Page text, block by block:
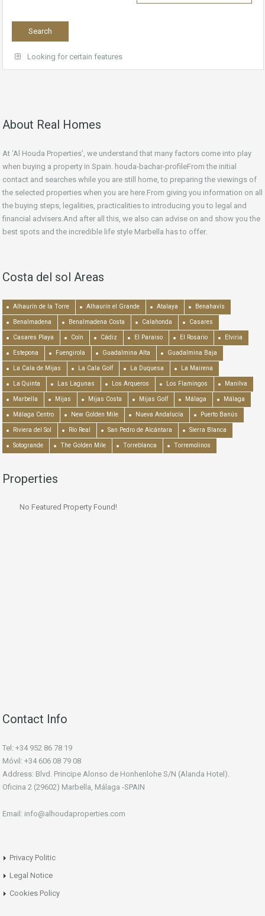
Looking for certain features
About Real Homes
At ‘Al Houda Properties’, we understand that many factors come into play
when buying a property in Spain. houda-bachar-profileFrom the initial
contact and searches while you are still home, to preparing the viewings of
the selected properties when you are here.From giving you information on all
the buying steps, legalities, practicalities to introducing you to legal and
financial advisers.And after all this, we also can advise on and show you the
best spots and the incredible life style Marbella has to offer.
Costa del sol Areas
Alhaurín de la Torre Alhaurín el Grande Atalaya Benahavís
Benalmadena Benalmadena Costa Calahonda Casares
Casares Playa Coín Cádiz El Paraiso El Rosario Elviria
Estepona Fuengirola Guadalmina Alta Guadalmina Baja
La Cala de Mijas La Cala Golf La Duquesa La Mairena
La Quinta Las Lagunas Los Arqueros Los Flamingos Manilva
Marbella Mijas Mijas Costa Mijas Golf Málaga Málaga
Málaga Centro New Golden Mile Nueva Andalucía Puerto Banús
Riviera del Sol Río Real San Pedro de Alcántara Sierra Blanca
Sotogrande The Golden Mile Torreblanca Torremolinos
Properties
No Featured Property Found!
Contact Info
Tel: +34 952 86 78 19
Móvil: +34 606 08 79 08
Address: Blvd. Principe Alonso de Honhenlohe S/N (Alanda Hotel).
Oficina 2 (29602) Marbella, Málaga -SPAIN
Email: info@alhoudaproperties.com
Privacy Politic
Legal Notice
Cookies Policy